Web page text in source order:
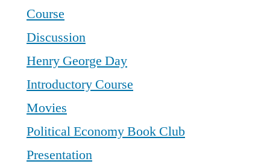
Course
Discussion
Henry George Day
Introductory Course
Movies
Political Economy Book Club
Presentation